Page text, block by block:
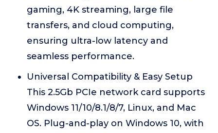
gaming, 4K streaming, large file
transfers, and cloud computing,
ensuring ultra-low latency and
seamless performance.
Universal Compatibility & Easy Setup
This 2.5Gb PCIe network card supports
Windows 11/10/8.1/8/7, Linux, and Mac
OS. Plug-and-play on Windows 10, with